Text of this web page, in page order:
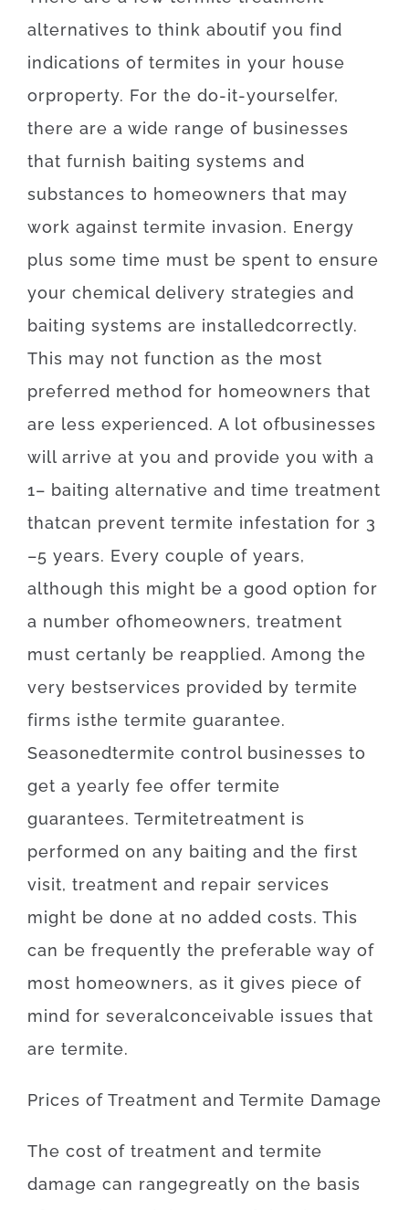
alternatives to think aboutif you find
indications of termites in your house
orproperty. For the do-it-yourselfer,
there are a wide range of businesses
that furnish baiting systems and
substances to homeowners that may
work against termite invasion. Energy
plus some time must be spent to ensure
your chemical delivery strategies and
baiting systems are installedcorrectly.
This may not function as the most
preferred method for homeowners that
are less experienced. A lot ofbusinesses
will arrive at you and provide you with a
1– baiting alternative and time treatment
thatcan prevent termite infestation for 3
–5 years. Every couple of years,
although this might be a good option for
a number ofhomeowners, treatment
must certanly be reapplied. Among the
very bestservices provided by termite
firms isthe termite guarantee.
Seasonedtermite control businesses to
get a yearly fee offer termite
guarantees. Termitetreatment is
performed on any baiting and the first
visit, treatment and repair services
might be done at no added costs. This
can be frequently the preferable way of
most homeowners, as it gives piece of
mind for severalconceivable issues that
are termite.
Prices of Treatment and Termite Damage
The cost of treatment and termite
damage can rangegreatly on the basis